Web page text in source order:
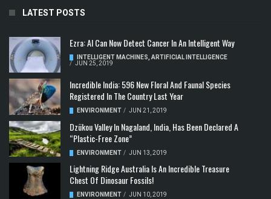
LATEST POSTS
Ezra: AI Can Now Detect Cancer In An Intelligent Way
INTELLIGENT MACHINES ARTIFICIAL INTELLIGENCE
/ JUN 25, 2019
Incredible India: 596 New Floral And Faunal Species
Registered In The Country Last Year
ENVIRONMENT / JUN 21, 2019
Dzükou Valley In Nagaland, India, Has Been Declared A
“Plastic-Free Zone”
ENVIRONMENT / JUN 13, 2019
Lightning Ridge Australia Is An Incredible Treasure
Chest Of Dinosaur Fossils!
ENVIRONMENT / JUN 10, 2019